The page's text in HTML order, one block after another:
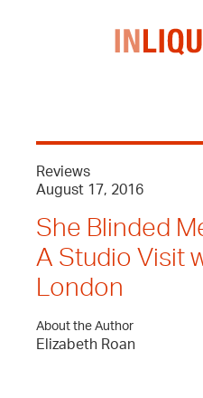
Reviews
August 17, 2016
She Blinded
A Studio Visit
London
About the Author
Elizabeth Roan